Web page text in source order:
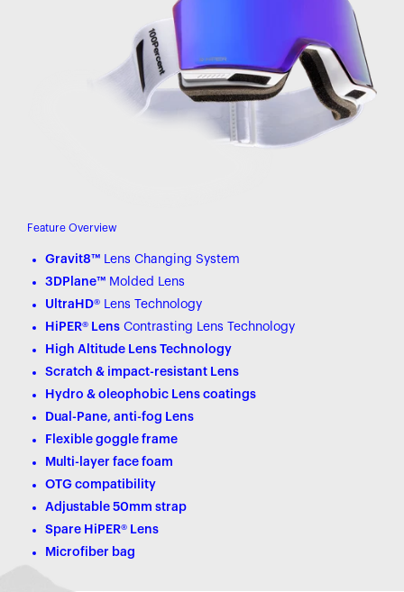
Feature Overview
Gravit8™ Lens Changing System
3DPlane™ Molded Lens
UltraHD® Lens Technology
HiPER® Lens Contrasting Lens Technology
High Altitude Lens Technology
Scratch & impact-resistant Lens
Hydro & oleophobic Lens coatings
Dual-Pane, anti-fog Lens
Flexible goggle frame
Multi-layer face foam
OTG compatibility
Adjustable 50mm strap
Spare HiPER® Lens
Microfiber bag